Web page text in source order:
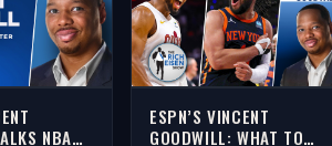
NBA
ESPN’S VINCENT
GOODWILL: WHAT TO